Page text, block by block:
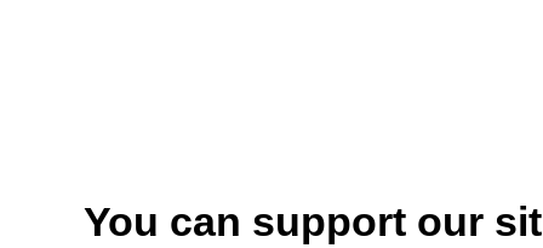
You can support our